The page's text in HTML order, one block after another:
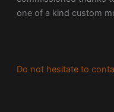
one of a kind custom
Do not hesitate to